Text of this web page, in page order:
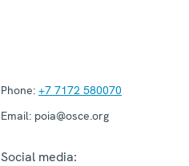
Phone: +7 7172 580070
Email: poia@osce.org
Social media: